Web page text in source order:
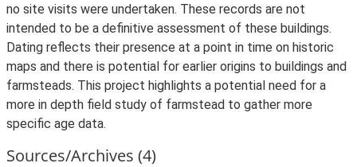
no site visits were undertaken. These records are not
intended to be a definitive assessment of these buildings.
Dating reflects their presence at a point in time on historic
maps and there is potential for earlier origins to buildings and
farmsteads. This project highlights a potential need for a
more in depth field study of farmstead to gather more
specific age data.
Sources/Archives (4)